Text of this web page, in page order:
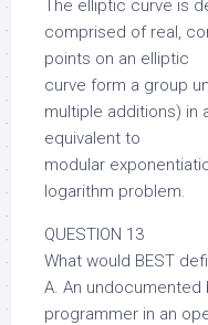
The elliptic curve is
comprised of real,
points on an elliptic
curve form a group
multiple additions) in
equivalent to
modular
logarithm problem.
QUESTION 13
What would BEST
A. An
programmer in an